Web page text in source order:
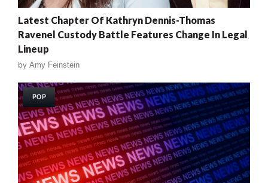
Latest Chapter Of Kathryn Dennis-Thomas
Ravenel Custody Battle Features Change In Legal
Lineup
by Amy Feinstein
POP